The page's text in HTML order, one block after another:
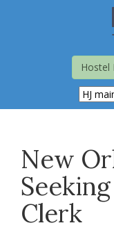
Hostel
New
Clerk